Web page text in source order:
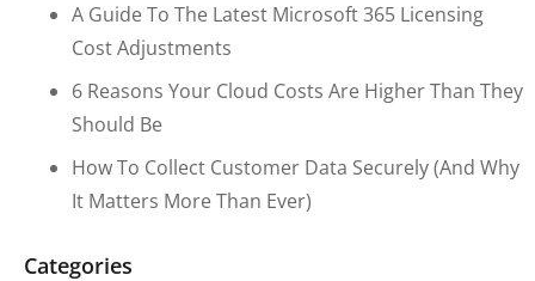
A Guide To The Latest Microsoft 365 Licensing
Cost Adjustments
6 Reasons Your Cloud Costs Are Higher Than They
Should Be
How To Collect Customer Data Securely (and Why
It Matters More Than Ever)
Categories